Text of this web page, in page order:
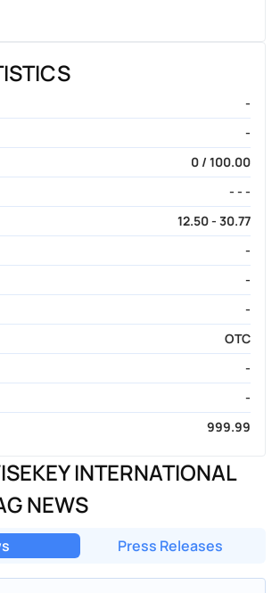
-
-
0 / 100.00
- - -
12.50 - 30.77
-
-
-
OTC
-
-
999.99
INTERNATIONAL
NEWS
Press Releases